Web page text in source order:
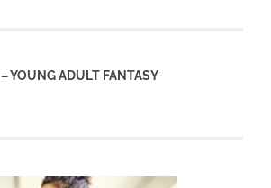
YOUNG ADULT FANTASY